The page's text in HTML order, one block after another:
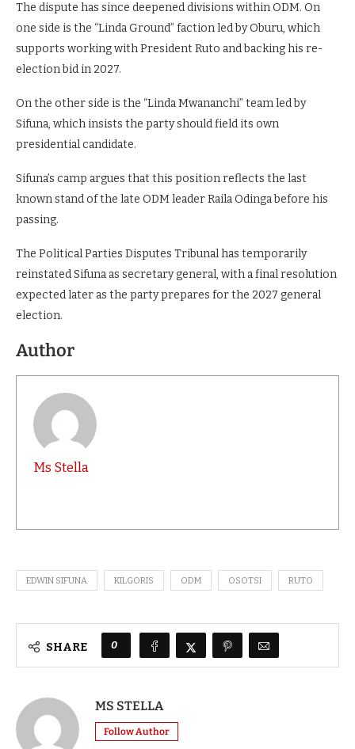
The dispute has since deepened divisions within ODM. On
one side is the “Linda Ground” faction led by Oburu, which
supports working with President Ruto and backing his re-
election bid in 2027.
On the other side is the “Linda Mwananchi” team led by
Sifuna, which insists the party should field its own
presidential candidate.
Sifuna’s camp argues that this position reflects the last
known stand of the late ODM leader Raila Odinga before his
passing.
The Political Parties Disputes Tribunal has temporarily
reinstated Sifuna as secretary general, with a final resolution
expected later as the party prepares for the 2027 general
election.
Author
Ms Stella
EDWIN SIFUNA KILGORIS ODM OSOTSI RUTO
SHARE 0
MS STELLA
Follow Author